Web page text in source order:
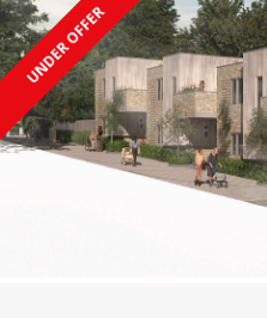
UNDER OFFER